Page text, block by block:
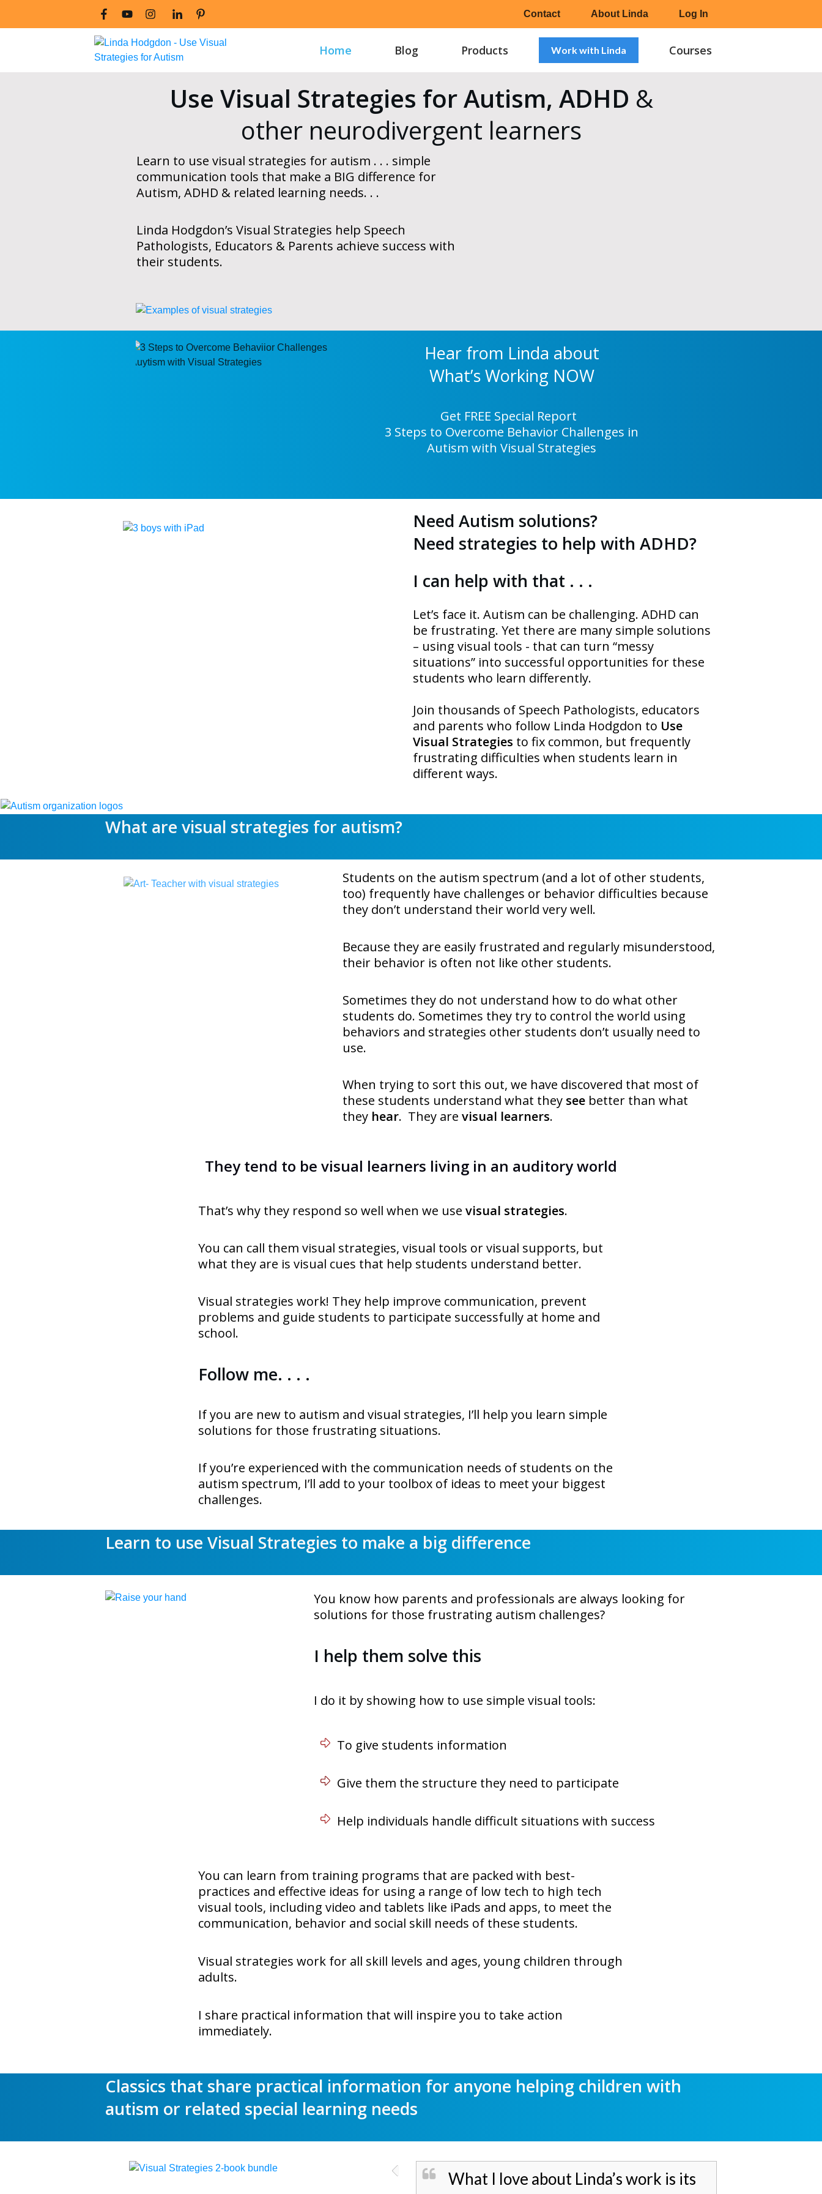
Contact About Linda Log In
Home Blog Products Work with Linda Courses
Use Visual Strategies for Autism, ADHD &
other neurodivergent learners
Learn to use visual strategies for autism . . . simple
communication tools that make a BIG difference for
Autism, ADHD & related learning needs. . .
Linda Hodgdon’s Visual Strategies help Speech
Pathologists, Educators & Parents achieve success with
their students.
Hear from Linda about
What’s Working NOW
Get FREE Special Report
3 Steps to Overcome Behavior Challenges in
Autism with Visual Strategies
Need Autism solutions?
Need strategies to help with ADHD?
I can help with that . . .
Let’s face it. Autism can be challenging. ADHD can
be frustrating. Yet there are many simple solutions
– using visual tools - that can turn “messy
situations” into successful opportunities for these
students who learn differently.
Join thousands of Speech Pathologists, educators
and parents who follow Linda Hodgdon to Use
Visual Strategies to fix common, but frequently
frustrating difficulties when students learn in
different ways.
What are visual strategies for autism?
Students on the autism spectrum (and a lot of other students,
too) frequently have challenges or behavior difficulties because
they don’t understand their world very well.
Because they are easily frustrated and regularly misunderstood,
their behavior is often not like other students.
Sometimes they do not understand how to do what other
students do. Sometimes they try to control the world using
behaviors and strategies other students don’t usually need to
use.
When trying to sort this out, we have discovered that most of
these students understand what they seebetter than what
they hear. They are visual learners.
They tend to be visual learners living in an auditory world
That’s why they respond so well when we use visual strategies.
You can call them visual strategies, visual tools or visual supports, but
what they are is visual cues that help students understand better.
Visual strategies work! They help improve communication, prevent
problems and guide students to participate successfully at home and
school.
Follow me. . . .
If you are new to autism and visual strategies, I’ll help you learn simple
solutions for those frustrating situations.
If you’re experienced with the communication needs of students on the
autism spectrum, I’ll add to your toolbox of ideas to meet your biggest
challenges.
Learn to use Visual Strategies to make a big difference
You know how parents and professionals are always looking for
solutions for those frustrating autism challenges?
I help them solve this
I do it by showing how to use simple visual tools:
To give students information
Give them the structure they need to participate
Help individuals handle difficult situations with success
You can learn from training programs that are packed with best-
practices and effective ideas for using a range of low tech to high tech
visual tools, including video and tablets like iPads and apps, to meet the
communication, behavior and social skill needs of these students.
Visual strategies work for all skill levels and ages, young children through
adults.
I share practical information that will inspire you to take action
immediately.
Classics that share practical information for anyone helping children with
autism or related special learning needs
What I love about Linda’s work is its